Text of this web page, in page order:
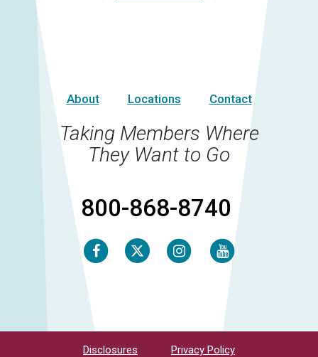
About Locations Contact
Taking Members Where
They Want to Go
800-868-8740
Facebook Twitter Instagram
Disclosures Privacy Policy